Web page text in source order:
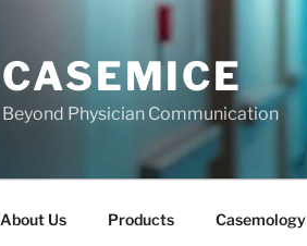
CASEMICE
Beyond Physician Communication
About Us Products Casemology